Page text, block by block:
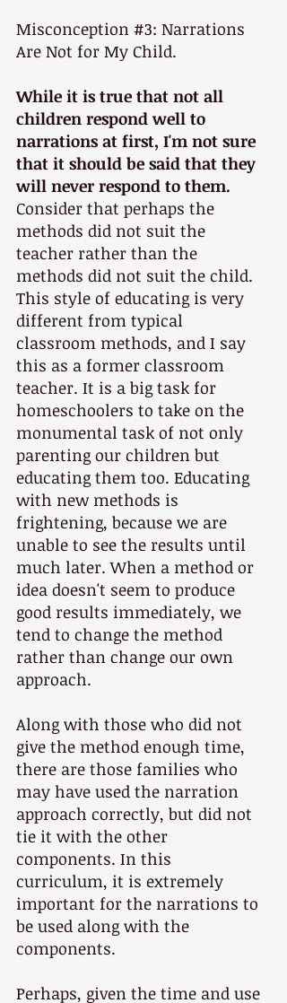
Misconception #3: Narrations
Are Not for My Child.
While it is true that not all
children respond well to
narrations at first, I'm not sure
that it should be said that they
will never respond to them.
Consider that perhaps the
methods did not suit the
teacher rather than the
methods did not suit the child.
This style of educating is very
different from typical
classroom methods, and I say
this as a former classroom
teacher. It is a big task for
homeschoolers to take on the
monumental task of not only
parenting our children but
educating them too. Educating
with new methods is
frightening, because we are
unable to see the results until
much later. When a method or
idea doesn't seem to produce
good results immediately, we
tend to change the method
rather than change our own
approach.
Along with those who did not
give the method enough time,
there are those families who
may have used the narration
approach correctly, but did not
tie it with the other
components. In this
curriculum, it is extremely
important for the narrations to
be used along with the
components.
Perhaps, given the time and use